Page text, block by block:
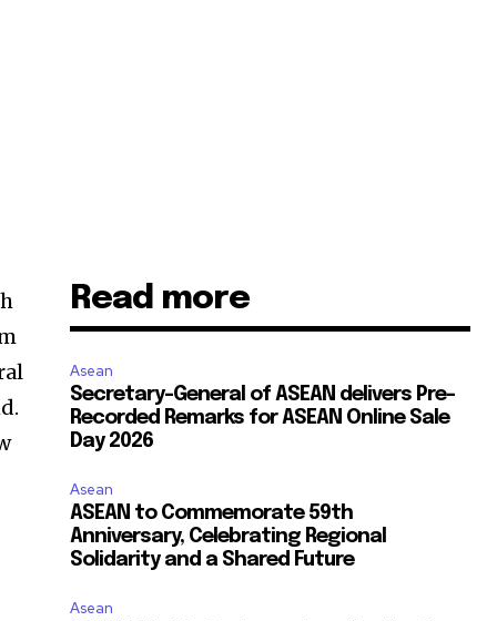
Read more
Asean
Secretary-General of ASEAN delivers Pre-
Recorded Remarks for ASEAN Online Sale
Day 2026
Asean
ASEAN to Commemorate 59th
Anniversary, Celebrating Regional
Solidarity and a Shared Future
Asean